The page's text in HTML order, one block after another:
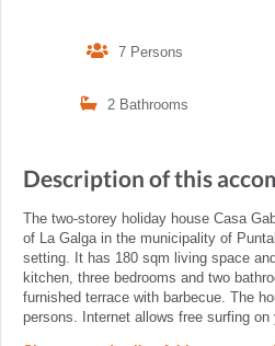
7 Persons
2 Bathrooms
Description of this
The two-storey holiday house Casa
of La Galga in the municipality of
setting. It has 180 sqm living space
kitchen, three bedrooms and two
furnished terrace with barbecue. The
persons. Internet allows free surfing on